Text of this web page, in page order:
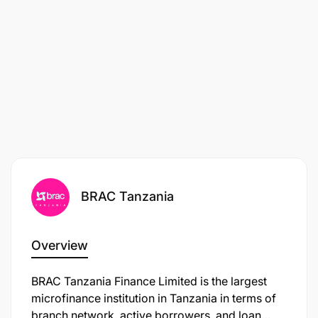
BRAC Tanzania
Overview
BRAC Tanzania Finance Limited is the largest
microfinance institution in Tanzania in terms of